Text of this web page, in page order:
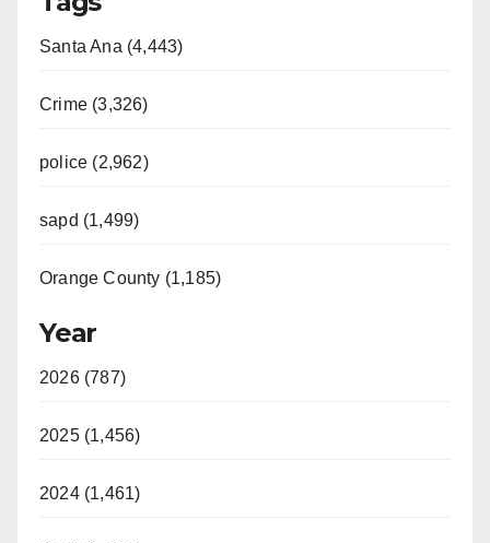
Santa Ana (4,443)
Crime (3,326)
police (2,962)
sapd (1,499)
Orange County (1,185)
Year
2026 (787)
2025 (1,456)
2024 (1,461)